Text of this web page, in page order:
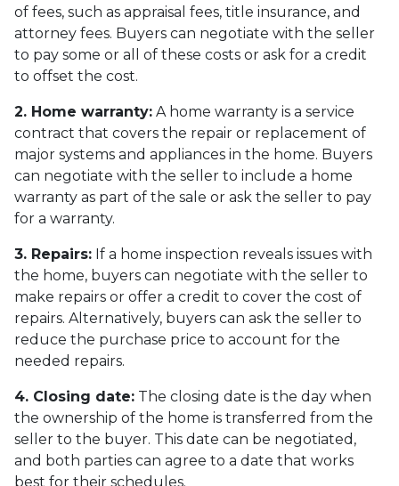
of fees, such as appraisal fees, title insurance, and
attorney fees. Buyers can negotiate with the seller
to pay some or all of these costs or ask for a credit
to offset the cost.
2. Home warranty: A home warranty is a service
contract that covers the repair or replacement of
major systems and appliances in the home. Buyers
can negotiate with the seller to include a home
warranty as part of the sale or ask the seller to pay
for a warranty.
3. Repairs: If a home inspection reveals issues with
the home, buyers can negotiate with the seller to
make repairs or offer a credit to cover the cost of
repairs. Alternatively, buyers can ask the seller to
reduce the purchase price to account for the
needed repairs.
4. Closing date: The closing date is the day when
the ownership of the home is transferred from the
seller to the buyer. This date can be negotiated,
and both parties can agree to a date that works
best for their schedules.